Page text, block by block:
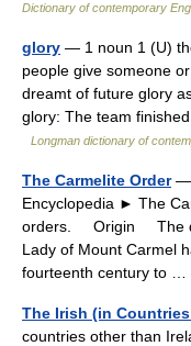
Dictionary of contemporary
glory — 1 noun 1 (U)
people give someone
dreamt of future glory
glory: The team
Longman dictionary of
The Carmelite Order—
Encyclopedia ► The
orders. Origin The
Lady of Mount Carmel
fourteenth century to …
The Irish (in
countries other than